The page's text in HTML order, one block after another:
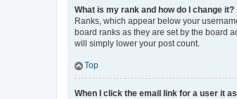
What is my rank and how do I change it?
Ranks, which appear below your
board ranks as they are set by the board
will simply lower your post count.
Top
When I click the email link for a user it